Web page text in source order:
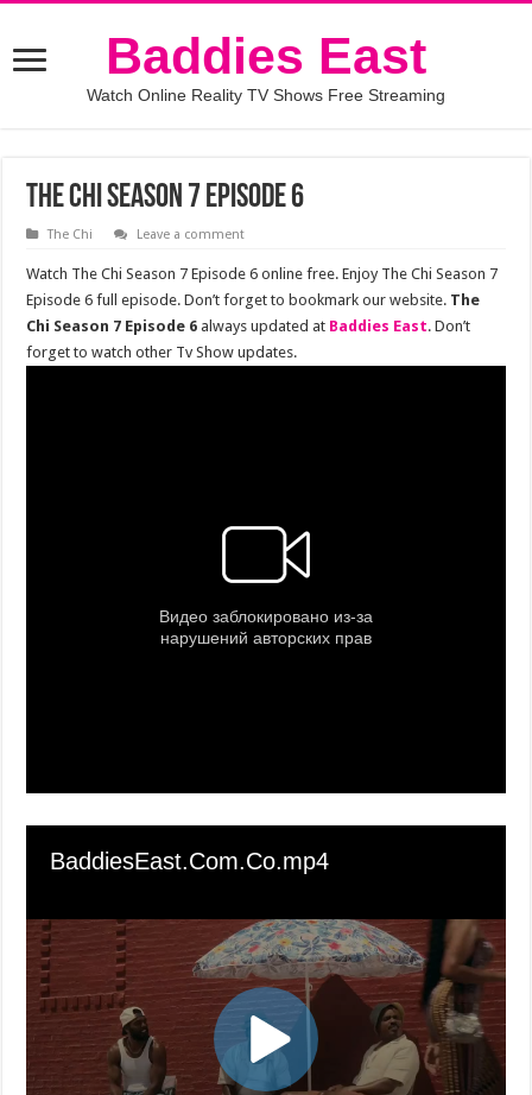
Baddies East
Watch Online Reality TV Shows Free Streaming
The Chi Season 7 Episode 6
The Chi Leave a comment
Watch The Chi Season 7 Episode 6 online free. Enjoy The Chi Season 7
Episode 6 full episode. Don’t forget to bookmark our website. The
Chi Season 7 Episode 6 always updated at Baddies East. Don’t
forget to watch other Tv Show updates.